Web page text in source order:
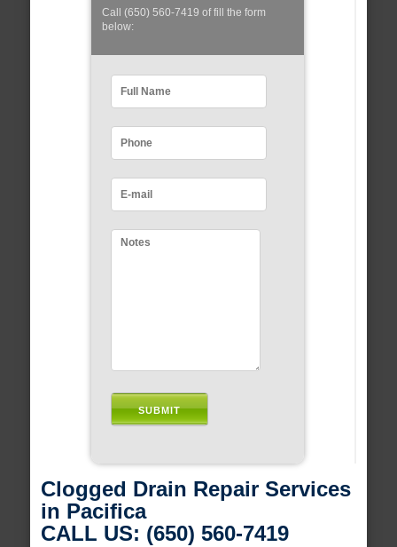
Call (650) 560-7419 of fill the form
below:
Clogged Drain Repair Services
in Pacifica
CALL US: (650) 560-7419